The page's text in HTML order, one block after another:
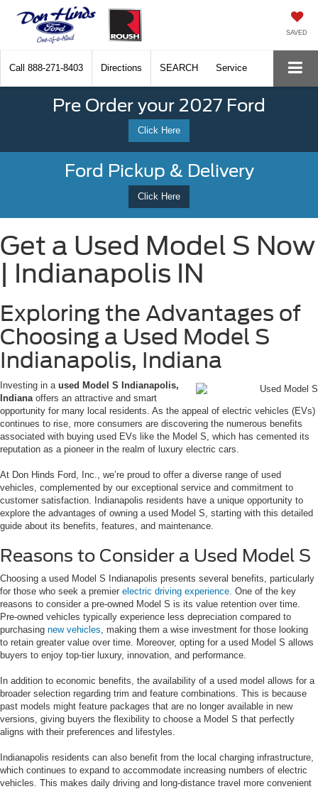
SAVED
Call 888-271-8403 Directions SEARCH Service
Pre Order your 2027 Ford
Click Here
Ford Pickup & Delivery
Click Here
Get a Used Model S Now
| Indianapolis IN
Exploring the Advantages of
Choosing a Used Model S
Indianapolis, Indiana
Investing in a used Model S Indianapolis,
Indiana offers an attractive and smart
opportunity for many local residents. As the appeal of electric vehicles (EVs)
continues to rise, more consumers are discovering the numerous benefits
associated with buying used EVs like the Model S, which has cemented its
reputation as a pioneer in the realm of luxury electric cars.
At Don Hinds Ford, Inc., we’re proud to offer a diverse range of used
vehicles, complemented by our exceptional service and commitment to
customer satisfaction. Indianapolis residents have a unique opportunity to
explore the advantages of owning a used Model S, starting with this detailed
guide about its benefits, features, and maintenance.
Reasons to Consider a Used Model S
Choosing a used Model S Indianapolis presents several benefits, particularly
for those who seek a premier electric driving experience . One of the key
reasons to consider a pre-owned Model S is its value retention over time.
Pre-owned vehicles typically experience less depreciation compared to
purchasing new vehicles , making them a wise investment for those looking
to retain greater value over time. Moreover, opting for a used Model S allows
buyers to enjoy top-tier luxury, innovation, and performance.
In addition to economic benefits, the availability of a used model allows for a
broader selection regarding trim and feature combinations. This is because
past models might feature packages that are no longer available in new
versions, giving buyers the flexibility to choose a Model S that perfectly
aligns with their preferences and lifestyles.
Indianapolis residents can also benefit from the local charging infrastructure,
which continues to expand to accommodate increasing numbers of electric
vehicles. This makes daily driving and long-distance travel more convenient